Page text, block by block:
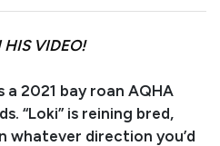
HIS VIDEO!
a 2021 bay roan AQHA
“Loki” is reining bred,
whatever direction you’d